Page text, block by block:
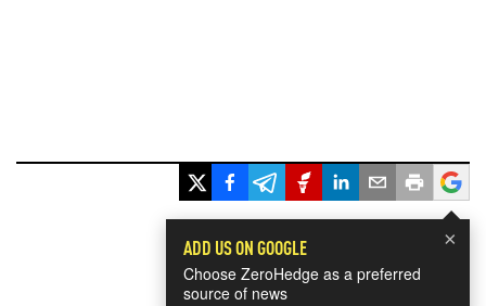
×
ADD US ON GOOGLE
Choose ZeroHedge as a preferred
source of news